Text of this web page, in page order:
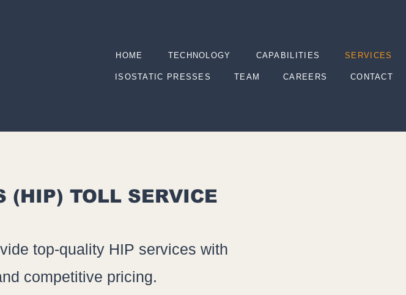
HOME TECHNOLOGY CAPABILITIES SERVICES
ISOSTATIC PRESSES TEAM CAREERS CONTACT
(HIP) TOLL SERVICE
top-quality HIP services with
competitive pricing.